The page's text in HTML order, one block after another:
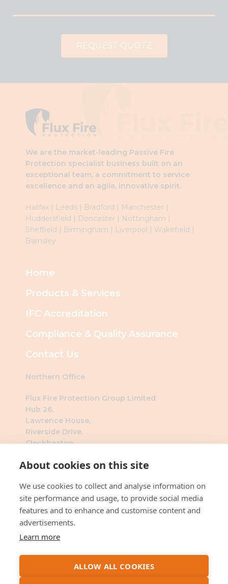
About cookies on this site
We use cookies to collect and analyse information on
site performance and usage, to provide social media
features and to enhance and customise content and
advertisements.
Learn more
ALLOW ALL COOKIES
REQUEST QUOTE
We are the market-leading Passive Fire
Protection specialist business built on an
exceptional team, a commitment to service
excellence and an agile, innovative spirit.
Halifax | Leeds | Bradford | Manchester |
Huddersfield | Doncaster | Nottingham |
Sheffield | Birmingham | Liverpool | Wakefield |
Barnsley
Home
Products & Services
IFC Accreditation
Compliance & Quality Assurance
Contact Us
Northern Office
Flux Fire Protection Group Limited
Hub 26,
Lawrence House,
Riverside Drive,
Cleckheaton,
Flux Fire Protection Group Limited
The Millennium Business Centre
3 Humber Rd
NW2 6DW